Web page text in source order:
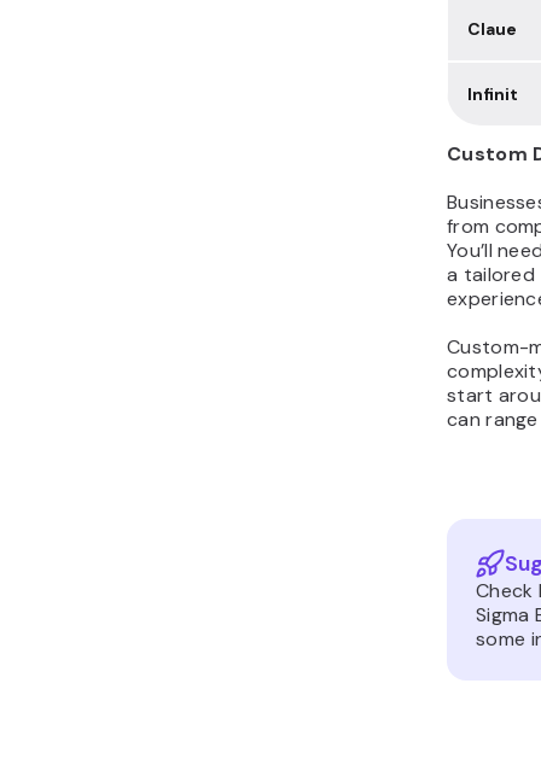
Claue
Infinit
Custom
from
You’ll
a tailored
Custom-
start
can
Check
Sigma
some